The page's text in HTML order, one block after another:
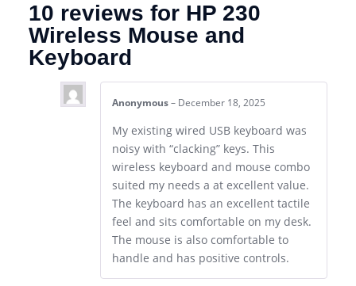
10 reviews for HP 230
Wireless Mouse and
Keyboard
Anonymous – December 18, 2025
My existing wired USB keyboard was
noisy with “clacking” keys. This
wireless keyboard and mouse combo
suited my needs a at excellent value.
The keyboard has an excellent tactile
feel and sits comfortable on my desk.
The mouse is also comfortable to
handle and has positive controls.